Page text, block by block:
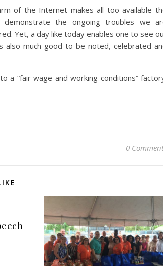
of the Internet makes all too available
the ongoing troubles we
Yet, a day like today enables one to see
much good to be noted, celebrated
a “fair wage and working conditions”
0